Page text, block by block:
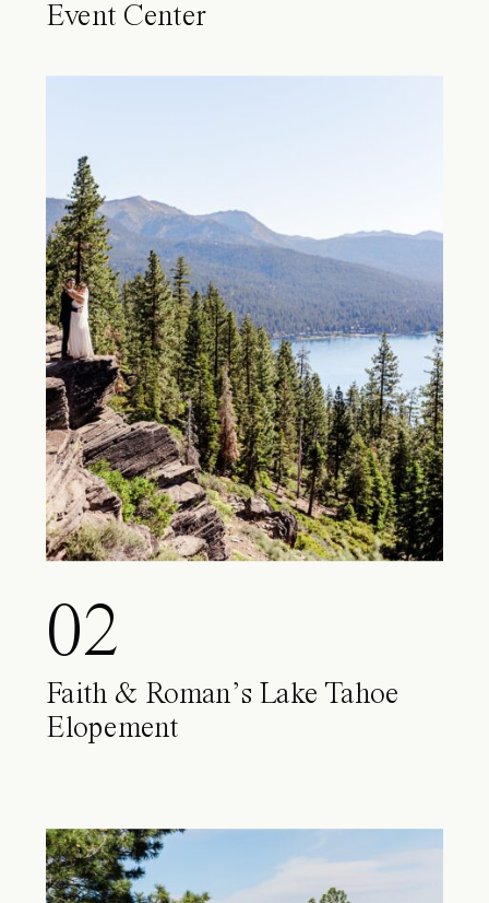
Event Center
02
Faith & Roman’s Lake Tahoe
Elopement